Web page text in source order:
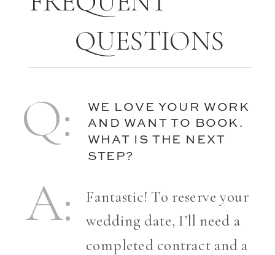
Fantastic! To reserve your
wedding date, I’ll need a
completed contract and a
A:
WE LOVE YOUR WORK
AND WANT TO BOOK.
WHAT IS THE NEXT
STEP?
Q:
QUESTIONS